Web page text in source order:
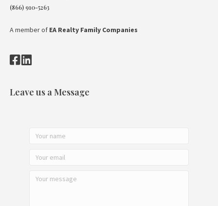
(866) 910-5263
A member of EA Realty Family Companies
Leave us a Message